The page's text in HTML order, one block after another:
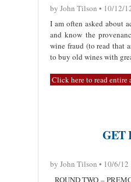
by John Tilson • 10/12/
I am often asked about
and know the
wine fraud (to read that
to buy old wines with
Click here to read entire
GET
by John Tilson • 10/6/12
ROUND TWO –